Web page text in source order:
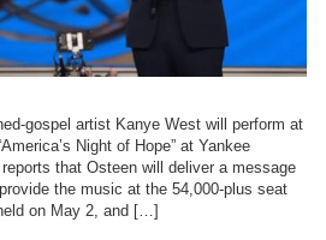
gospel artist Kanye West will perform at
Night of Hope” at Yankee
that Osteen will deliver a message
the music at the 54,000-plus seat
on May 2, and […]